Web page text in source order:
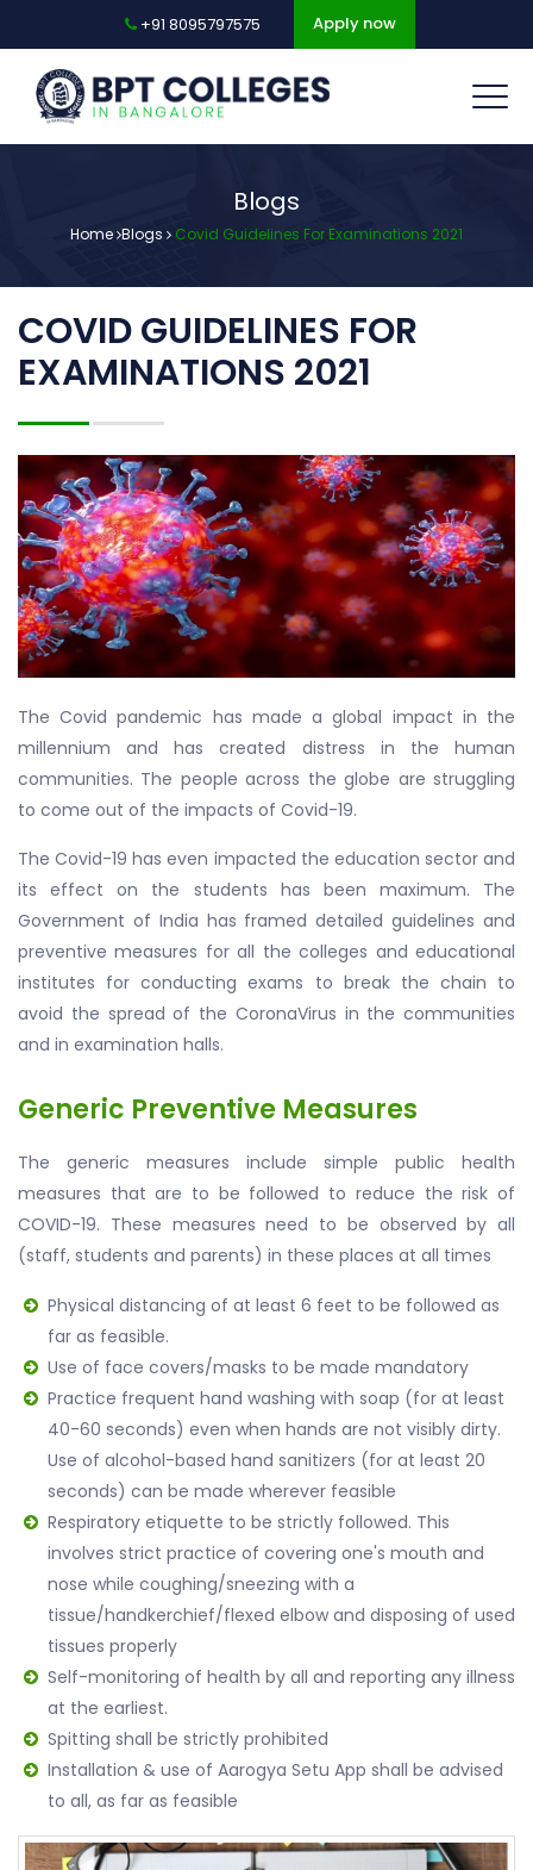
+91 8095797575 Apply now
Blogs
Home Blogs Covid Guidelines For Examinations 2021
COVID GUIDELINES FOR
EXAMINATIONS 2021
The Covid pandemic has made a global impact in the
millennium and has created distress in the human
communities. The people across the globe are struggling
to come out of the impacts of Covid-19.
The Covid-19 has even impacted the education sector and
its effect on the students has been maximum. The
Government of India has framed detailed guidelines and
preventive measures for all the colleges and educational
institutes for conducting exams to break the chain to
avoid the spread of the CoronaVirus in the communities
and in examination halls.
Generic Preventive Measures
The generic measures include simple public health
measures that are to be followed to reduce the risk of
COVID-19. These measures need to be observed by all
(staff, students and parents) in these places at all times
Physical distancing of at least 6 feet to be followed as
far as feasible.
Use of face covers/masks to be made mandatory
Practice frequent hand washing with soap (for at least
40-60 seconds) even when hands are not visibly dirty.
Use of alcohol-based hand sanitizers (for at least 20
seconds) can be made wherever feasible
Respiratory etiquette to be strictly followed. This
involves strict practice of covering one's mouth and
nose while coughing/sneezing with a
tissue/handkerchief/flexed elbow and disposing of used
tissues properly
Self-monitoring of health by all and reporting any illness
at the earliest.
Spitting shall be strictly prohibited
Installation & use of Aarogya Setu App shall be advised
to all, as far as feasible